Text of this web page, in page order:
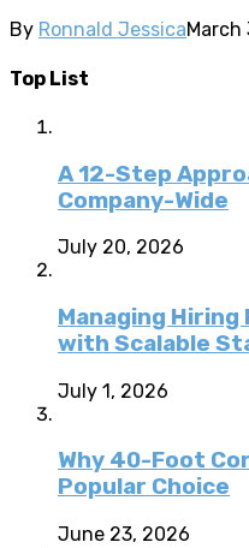
By Ronnald JessicaMarch
Top List
A 12-Step
Company-Wide
July 20, 2026
Managing
with Scalable
July 1, 2026
Why 40-Foot
Popular Choice
June 23, 2026